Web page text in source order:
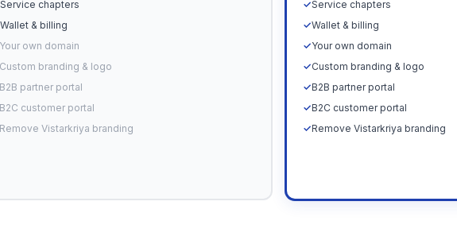
Service chapters
Wallet & billing
Your own domain
Custom branding & logo
B2B partner portal
B2C customer portal
Remove Vistarkriya branding
✓Service chapters
✓Wallet & billing
✓Your own domain
✓Custom branding & logo
✓B2B partner portal
✓B2C customer portal
✓Remove Vistarkriya branding